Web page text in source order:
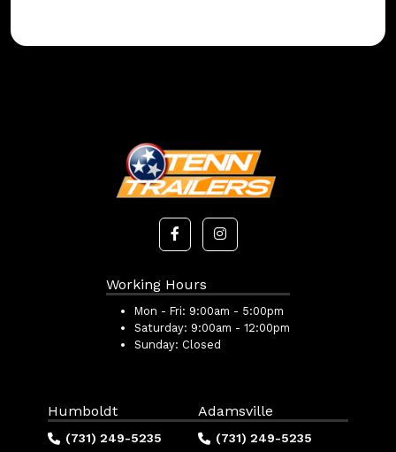
Working Hours
Mon - Fri: 9:00am - 5:00pm
Saturday: 9:00am - 12:00pm
Sunday: Closed
Humboldt
(731) 249-5235
Adamsville
(731) 249-5235